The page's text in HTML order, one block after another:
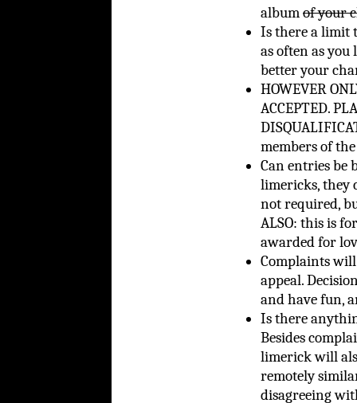
albumof your
Is there a limit
as often as you
better your
HOWEVER
ACCEPTED.
members of
Can entries be
limericks, they
not required,
ALSO: this is
awarded for
Complaints will
appeal.
and have fun,
Is there
Besides
limerick will
remotely
disagreeing